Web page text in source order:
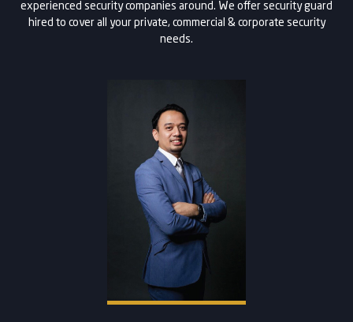
experienced security companies around. We offer security guard
hired to cover all your private, commercial & corporate security
needs.